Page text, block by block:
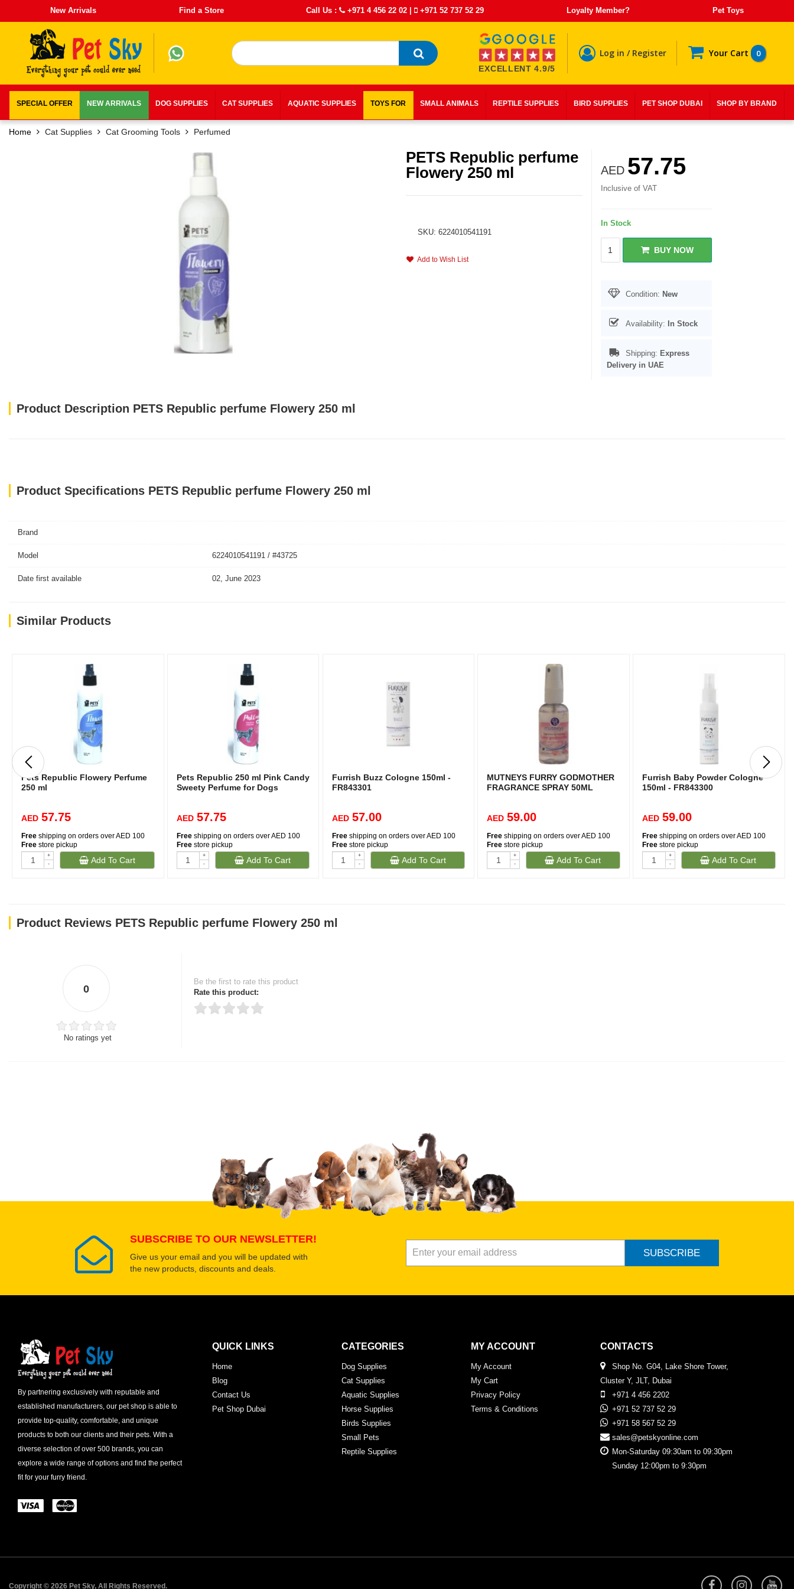
New Arrivals Find a Store Call Us : +971 4 456 22 02 | +971 52 737 52 29 Loyalty Member? Pet Toys
EXCELLENT 4.9/5
Log in / Register Your Cart 0
SPECIAL OFFER NEW ARRIVALS DOG SUPPLIES CAT SUPPLIES AQUATIC SUPPLIES TOYS FOR SMALL ANIMALS REPTILE SUPPLIES BIRD SUPPLIES PET SHOP DUBAI SHOP BY BRAND
Home Cat Supplies Cat Grooming Tools Perfumed
PETS Republic perfume
Flowery 250 ml
SKU: 6224010541191
Add to Wish List
AED 57.75
Inclusive of VAT
In Stock
BUY NOW
Condition: New
Availability: In Stock
Shipping: Express
Delivery in UAE
Product Description PETS Republic perfume Flowery 250 ml
Product Specifications PETS Republic perfume Flowery 250 ml
Brand
Model 6224010541191 / #43725
Date first available 02, June 2023
Similar Products
Pets Republic Flowery Perfume
250 ml
AED 57.75
Free shipping on orders over AED 100
Free store pickup
+
-
Add To Cart
Pets Republic 250 ml Pink Candy
Sweety Perfume for Dogs
AED 57.75
Freeshipping on orders over AED 100
Freestore pickup
+
-
Add To Cart
Furrish Buzz Cologne 150ml -
FR843301
AED 57.00
Freeshipping on orders over AED 100
Freestore pickup
+
-
Add To Cart
MUTNEYS FURRY GODMOTHER
FRAGRANCE SPRAY 50ML
AED 59.00
Free shipping on orders over AED 100
Free store pickup
+
-
Add To Cart
Furrish Baby Powder Cologne
150ml - FR843300
AED 59.00
Free shipping on orders over AED 100
Free store pickup
+
-
Add To Cart
Product Reviews PETS Republic perfume Flowery 250 ml
0
No ratings yet
Be the first to rate this product
Rate this product:
Select images
Submit Your Review
SUBSCRIBE TO OUR NEWSLETTER!
Give us your email and you will be updated with
the new products, discounts and deals.
SUBSCRIBE
By partnering exclusively with reputable and
established manufacturers, our pet shop is able to
provide top-quality, comfortable, and unique
products to both our clients and their pets. With a
diverse selection of over 500 brands, you can
explore a wide range of options and find the perfect
fit for your furry friend.
QUICK LINKS
Home
Blog
Contact Us
Pet Shop Dubai
CATEGORIES
Dog Supplies
Cat Supplies
Aquatic Supplies
Horse Supplies
Birds Supplies
Small Pets
Reptile Supplies
MY ACCOUNT
My Account
My Cart
Privacy Policy
Terms & Conditions
CONTACTS
Shop No. G04, Lake Shore Tower,
Cluster Y, JLT, Dubai
+971 4 456 2202
+971 52 737 52 29
+971 58 567 52 29
sales@petskyonline.com
Mon-Saturday 09:30am to 09:30pm
Sunday 12:00pm to 9:30pm
Copyright © 2026 Pet Sky, All Rights Reserved.